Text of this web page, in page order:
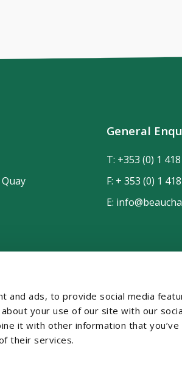
and ads, to provide social media
your use of our site with our
it with other information that
their services.
General
T: +353 (0) 1
F: + 353 (0) 1
E: